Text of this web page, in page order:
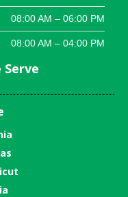
08:00 AM – 06:00 PM
08:00 AM – 04:00 PM
Serve